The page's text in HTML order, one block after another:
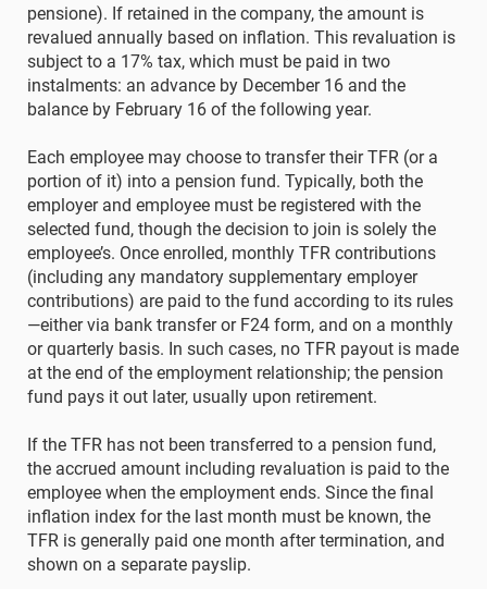
pensione). If retained in the company, the amount is
revalued annually based on inflation. This revaluation is
subject to a 17% tax, which must be paid in two
instalments: an advance by December 16 and the
balance by February 16 of the following year.
Each employee may choose to transfer their TFR (or a
portion of it) into a pension fund. Typically, both the
employer and employee must be registered with the
selected fund, though the decision to join is solely the
employee’s. Once enrolled, monthly TFR contributions
(including any mandatory supplementary employer
contributions) are paid to the fund according to its rules
—either via bank transfer or F24 form, and on a monthly
or quarterly basis. In such cases, no TFR payout is made
at the end of the employment relationship; the pension
fund pays it out later, usually upon retirement.
If the TFR has not been transferred to a pension fund,
the accrued amount including revaluation is paid to the
employee when the employment ends. Since the final
inflation index for the last month must be known, the
TFR is generally paid one month after termination, and
shown on a separate payslip.